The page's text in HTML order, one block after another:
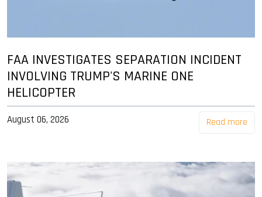
FAA INVESTIGATES SEPARATION INCIDENT
INVOLVING TRUMP'S MARINE ONE
HELICOPTER
August 06, 2026 Read more